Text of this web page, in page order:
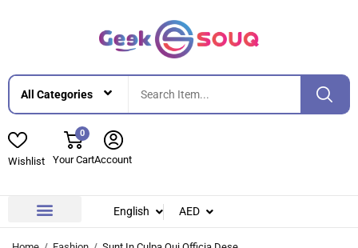
Wishlist
0
Your CartAccount
English AED